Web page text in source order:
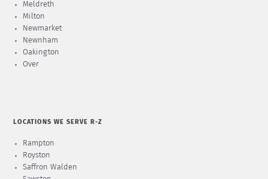
Meldreth
Milton
Newmarket
Newnham
Oakington
Over
LOCATIONS WE SERVE R-Z
Rampton
Royston
Saffron Walden